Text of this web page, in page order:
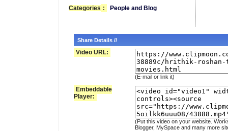
Categories : People and Blog
Share Details //
Video URL:
(E-mail or link it)
Embeddable
Player:
(Put this video on your website.
Blogger, MySpace and many more